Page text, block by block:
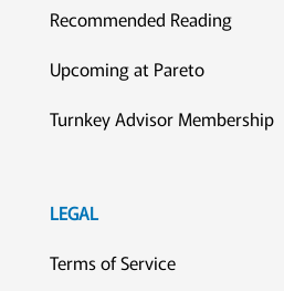
Recommended Reading
Upcoming at Pareto
Turnkey Advisor Membership
LEGAL
Terms of Service